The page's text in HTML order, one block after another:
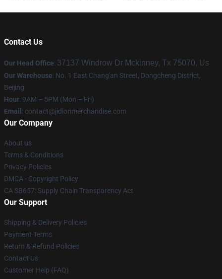
Contact Us
Our Head Office: 37137 Windrow Dr Mckinney, Tx 75070, Us
Our Warehouse: No. 1 East Chang'an Street, Dongcheng District,
Beijing
Hour: 9AM – 5PM (Mon – Fri)
Email : contact@jidionmerchandise.com
Our Company
About us
Terms & Conditions
Privacy Policies
DMCA - Copyright Policy
CA SB657: Supply Chain Transparency Act
Our Support
Shipping & Delivery Policies
Payment Terms
Return & Refund Policies
Contact Us
Customer Help (FAQ)